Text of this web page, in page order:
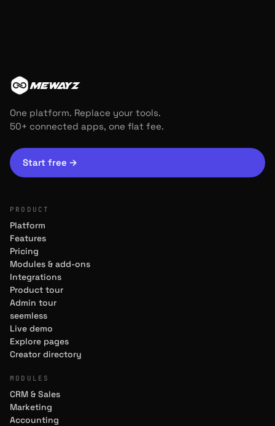
MEWAYZ
One platform. Replace your tools.
50+ connected apps, one flat fee.
Start free →
PRODUCT
Platform
Features
Pricing
Modules & add-ons
Integrations
Product tour
Admin tour
seemless
Live demo
Explore pages
Creator directory
MODULES
CRM & Sales
Marketing
Accounting